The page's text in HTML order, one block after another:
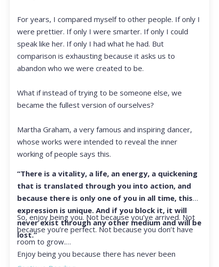
For years, I compared myself to other people. If only I
were prettier. If only I were smarter. If only I could
speak like her. If only I had what he had. But
comparison is exhausting because it asks us to
abandon who we were created to be.
What if instead of trying to be someone else, we
became the fullest version of ourselves?
Martha Graham, a very famous and inspiring dancer,
whose works were intended to reveal the inner
working of people says this.
“There is a vitality, a life, an energy, a quickening
that is translated through you into action, and
because there is only one of you in all time, this
expression is unique. And if you block it, it will
never exist through any other medium and will be
lost.”
So, enjoy being you. Not because you’ve arrived. Not
because you’re perfect. Not because you don’t have
room to grow.
Enjoy being you because there has never been